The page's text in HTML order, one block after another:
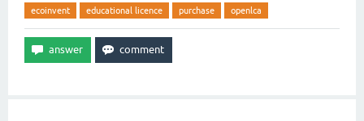
ecoinvent educational licence purchase openlca